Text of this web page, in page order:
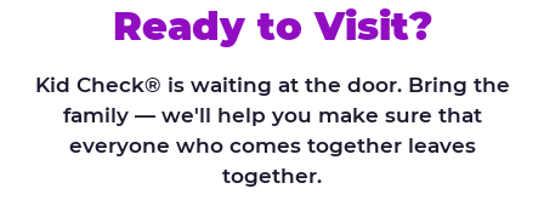
Ready to Visit?
Kid Check® is waiting at the door. Bring the
family — we'll help you make sure that
everyone who comes together leaves
together.